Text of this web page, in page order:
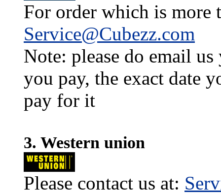
For order which is more
Service@Cubezz.com
Note: please do email
you pay, the exact date
pay for it
3. Western union
Please contact us at: